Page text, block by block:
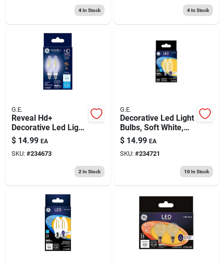
4In Stock 4In Stock
G.E.
Reveal Hd+
Decorative Led Light
Bulbs, Candelabra
Base, Clear,
Dimmable, 240
Lumens, 4 Watt, 2-
$ 14.99 EA
SKU: #234673
2 In Stock
G.E.
Decorative Led Light
Bulbs, Soft White,
Clear, 500 Lumens, 5
Watt, 2-pk.
$ 14.99 EA
SKU: #234721
10In Stock